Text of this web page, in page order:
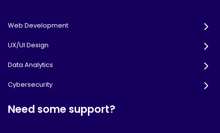
Web Development
UX/UI Design
Data Analytics
Cybersecurity
Need some support?